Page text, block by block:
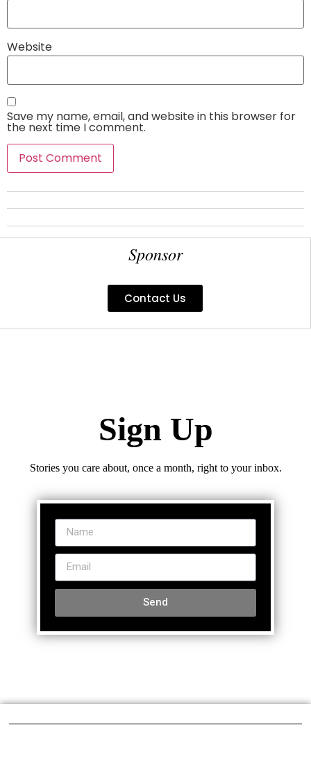
Website
Save my name, email, and website in this browser for
the next time I comment.
Sponsor
Contact Us
Sign Up
Stories you care about, once a month, right to your inbox.
Send